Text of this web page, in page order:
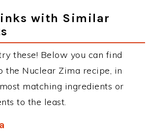
with Similar
these! Below you can find
the Nuclear Zima recipe, in
matching ingredients or
to the least.